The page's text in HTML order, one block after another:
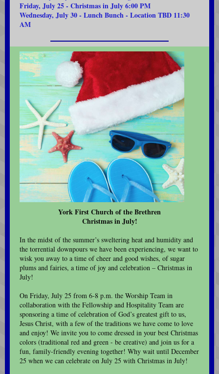
Friday, July 25 - Christmas in July 6:00 PM
Wednesday, July 30 - Lunch Bunch - Location TBD 11:30
AM
York First Church of the Brethren
Christmas in July!
In the midst of the summer’s sweltering heat and humidity and
the torrential downpours we have been experiencing, we want to
wisk you away to a time of cheer and good wishes, of sugar
plums and fairies, a time of joy and celebration – Christmas in
July!
On Friday, July 25 from 6-8 p.m. the Worship Team in
collaboration with the Fellowship and Hospitality Team are
sponsoring a time of celebration of God’s greatest gift to us,
Jesus Christ, with a few of the traditions we have come to love
and enjoy! We invite you to come dressed in your best Christmas
colors (traditional red and green - be creative) and join us for a
fun, family-friendly evening together! Why wait until December
25 when we can celebrate on July 25 with Christmas in July!